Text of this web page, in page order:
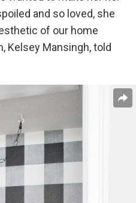
and so loved, she
of our home
Kelsey Mansingh, told